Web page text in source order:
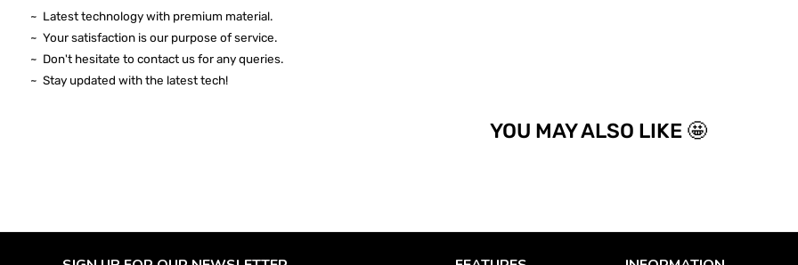
~ Latest technology with premium material.
~ Your satisfaction is our purpose of service.
~ Don't hesitate to contact us for any queries.
~ Stay updated with the latest tech!
YOU MAY ALSO LIKE 🤩